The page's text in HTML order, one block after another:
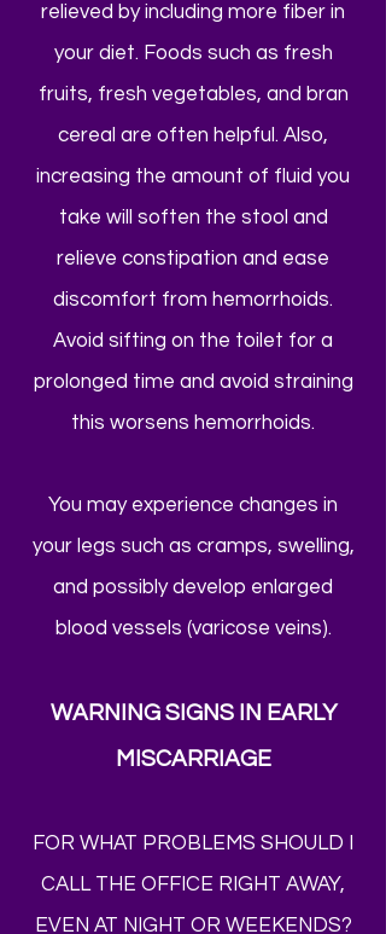
relieved by including more fiber in
your diet. Foods such as fresh
fruits, fresh vegetables, and bran
cereal are often helpful. Also,
increasing the amount of fluid you
take will soften the stool and
relieve constipation and ease
discomfort from hemorrhoids.
Avoid sifting on the toilet for a
prolonged time and avoid straining
this worsens hemorrhoids.
You may experience changes in
your legs such as cramps, swelling,
and possibly develop enlarged
blood vessels (varicose veins).
WARNING SIGNS IN EARLY
MISCARRIAGE
FOR WHAT PROBLEMS SHOULD I
CALL THE OFFICE RIGHT AWAY,
EVEN AT NIGHT OR WEEKENDS?